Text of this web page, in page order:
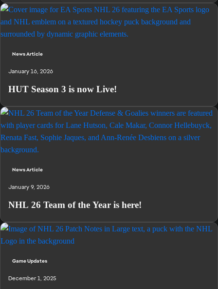
News Article
January 16, 2026
HUT Season 3 is now Live!
News Article
January 9, 2026
NHL 26 Team of the Year is here!
Game Updates
December 1, 2025